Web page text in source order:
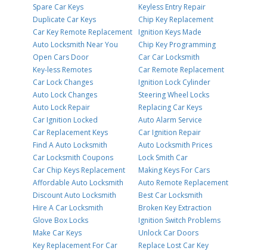
Spare Car Keys
Duplicate Car Keys
Car Key Remote Replacement
Auto Locksmith Near You
Open Cars Door
Key-less Remotes
Car Lock Changes
Auto Lock Changes
Auto Lock Repair
Car Ignition Locked
Car Replacement Keys
Find A Auto Locksmith
Car Locksmith Coupons
Car Chip Keys Replacement
Affordable Auto Locksmith
Discount Auto Locksmith
Hire A Car Locksmith
Glove Box Locks
Make Car Keys
Key Replacement For Car
Keyless Entry Repair
Chip Key Replacement
Ignition Keys Made
Chip Key Programming
Car Car Locksmith
Car Remote Replacement
Ignition Lock Cylinder
Steering Wheel Locks
Replacing Car Keys
Auto Alarm Service
Car Ignition Repair
Auto Locksmith Prices
Lock Smith Car
Making Keys For Cars
Auto Remote Replacement
Best Car Locksmith
Broken Key Extraction
Ignition Switch Problems
Unlock Car Doors
Replace Lost Car Key